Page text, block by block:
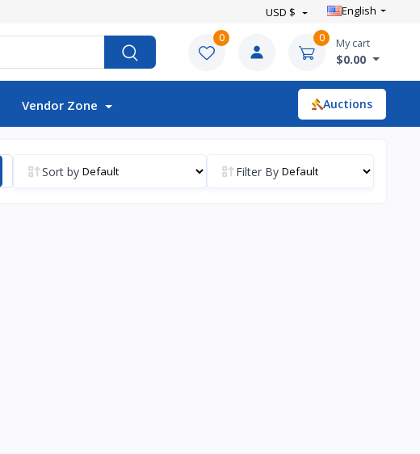
USD $ English
0 0 My cart
$0.00
Vendor Zone Auctions
Sort by Filter By